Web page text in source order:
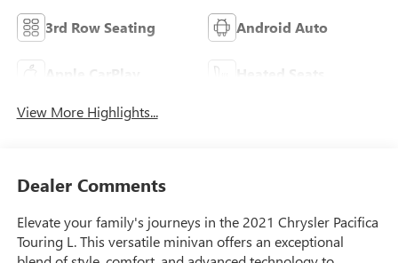
3rd Row Seating Android Auto
Apple CarPlay Heated Seats
View More Highlights...
Dealer Comments
Elevate your family's journeys in the 2021 Chrysler Pacifica
Touring L. This versatile minivan offers an exceptional